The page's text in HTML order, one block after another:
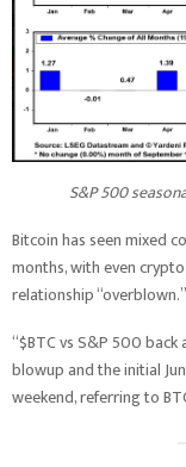
S&P 500
Bitcoin has seen mixed
months, with even
relationship “overblown.”
“$BTC vs S&P 500
blowup and the initial
weekend, referring to